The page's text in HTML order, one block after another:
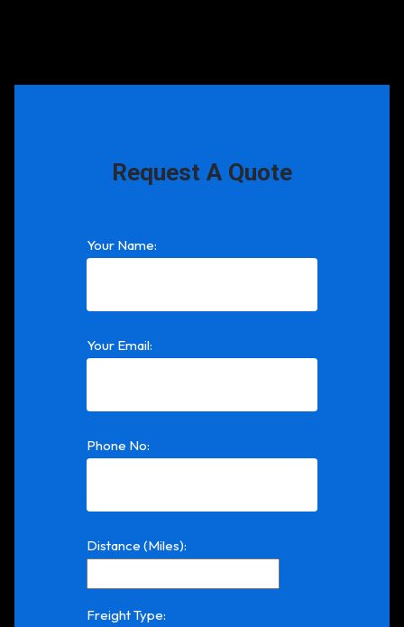
Request A Quote
Your Name:
Your Email:
Phone No:
Distance (Miles):
Freight Type: